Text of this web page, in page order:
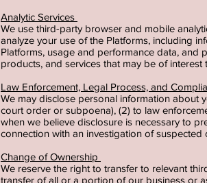
Analytic Services
We use third-party browser and mobile
analyze your use of the Platforms, including
Platforms, usage and performance data, and
products, and services that may be of interest
Law Enforcement, Legal Process, and
We may disclose personal information about
court order or subpoena), (2) to law
when we believe disclosure is necessary to
connection with an investigation of
Change of Ownership
We reserve the right to transfer to relevant
transfer of all or a portion of our business or